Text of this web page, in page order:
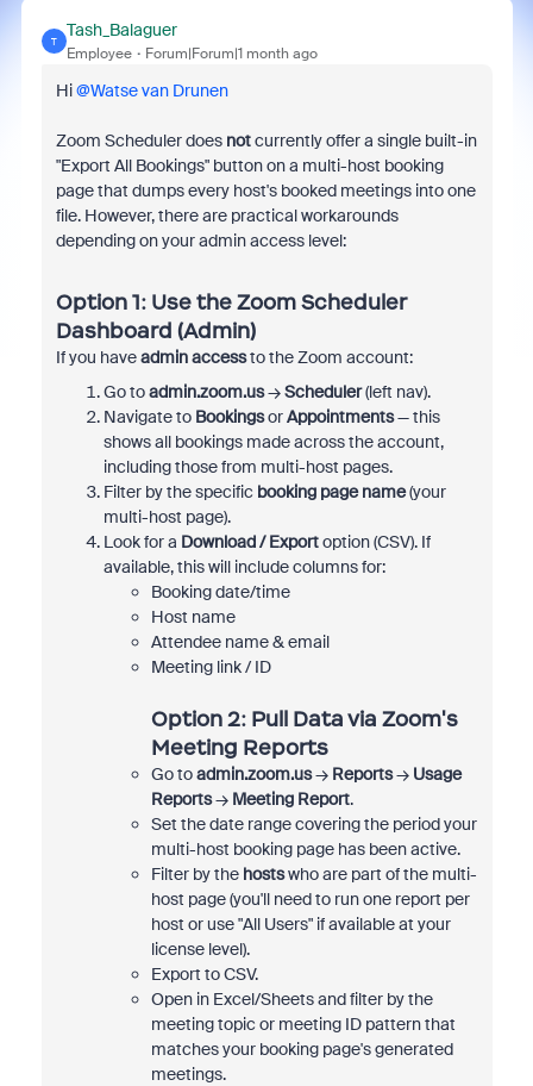
T
Tash_Balaguer
Employee Forum|Forum|1 month ago
Hi ​@Watse van Drunen
Zoom Scheduler does notcurrently offer a single built-in
"Export All Bookings" button on a multi-host booking
page that dumps every host's booked meetings into one
file. However, there are practical workarounds
depending on your admin access level:
Option 1: Use the Zoom Scheduler
Dashboard (Admin)
If you haveadmin accessto the Zoom account:
Go toadmin.zoom.us→Scheduler(left nav).
Navigate to BookingsorAppointments— this
shows all bookings made across the account,
including those from multi-host pages.
Filter by the specific booking page name(your
multi-host page).
Look for a Download / Exportoption (CSV). If
available, this will include columns for:
Booking date/time
Host name
Attendee name & email
Meeting link / ID
Option 2: Pull Data via Zoom's
Meeting Reports
Go toadmin.zoom.us→ Reports→ Usage
Reports→ Meeting Report.
Set the date range covering the period your
multi-host booking page has been active.
Filter by the hostswho are part of the multi-
host page (you'll need to run one report per
host or use "All Users" if available at your
license level).
Export to CSV.
Open in Excel/Sheets and filter by the
meeting topic or meeting ID pattern that
matches your booking page's generated
meetings.